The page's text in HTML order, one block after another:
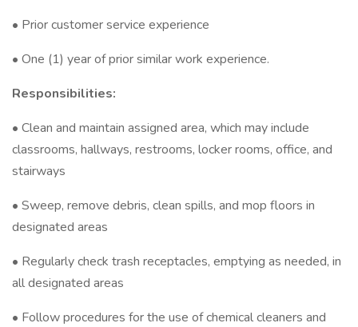
• Prior customer service experience
• One (1) year of prior similar work experience.
Responsibilities:
• Clean and maintain assigned area, which may include
classrooms, hallways, restrooms, locker rooms, office, and
stairways
• Sweep, remove debris, clean spills, and mop floors in
designated areas
• Regularly check trash receptacles, emptying as needed, in
all designated areas
• Follow procedures for the use of chemical cleaners and